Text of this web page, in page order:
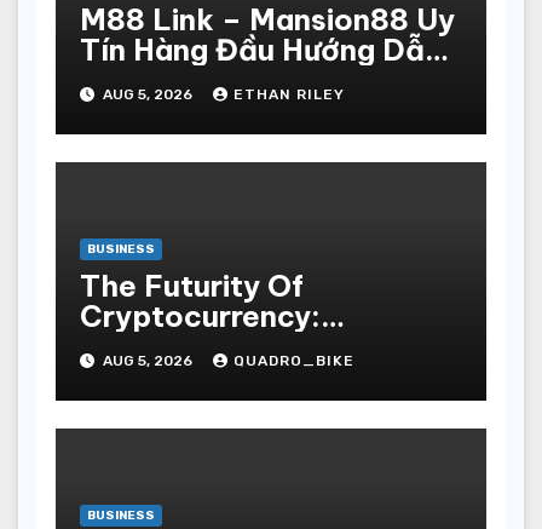
M88 Link – Mansion88 Uy
Tín Hàng Đầu Hướng Dẫn
Đăng Ký Nhanh Chóng
AUG 5, 2026 ETHAN RILEY
BUSINESS
The Futurity Of
Cryptocurrency:
Navigating The Integer
Vogue Revolution And Its
Bear Upon On The Globa
AUG 5, 2026 QUADRO_BIKE
BUSINESS